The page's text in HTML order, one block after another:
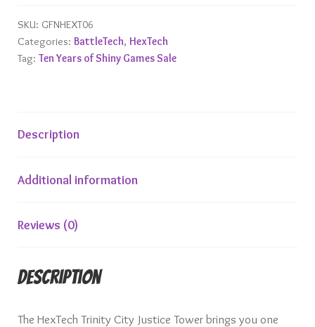
Tower
quantity
SKU: GFNHEXT06
Categories: BattleTech, HexTech
Tag: Ten Years of Shiny Games Sale
Description
Additional information
Reviews (0)
Description
The HexTech Trinity City Justice Tower brings you one